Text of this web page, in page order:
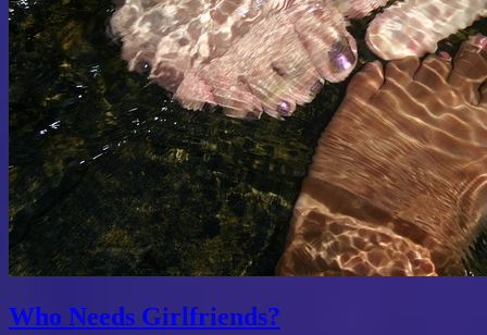
Who Needs Girlfriends?